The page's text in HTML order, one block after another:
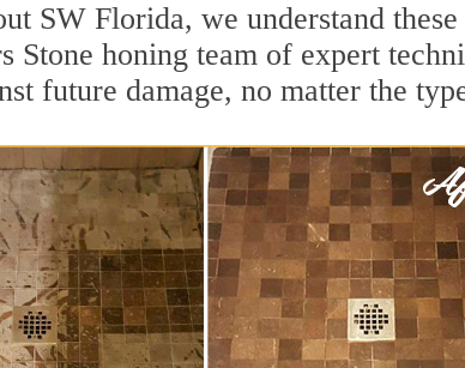
SW Florida, we understand
Stone honing team of expert
future damage, no matter the